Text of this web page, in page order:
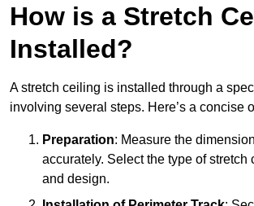
How is a Stretch
Installed?
A stretch ceiling is installed through a
involving several steps. Here’s a concise
Preparation: Measure the
accurately. Select the type of stretch
and design.